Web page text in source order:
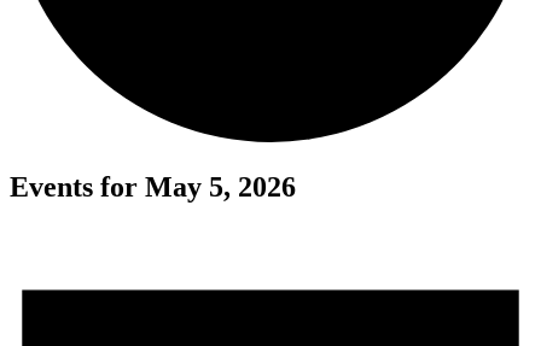
Events for May 5, 2026